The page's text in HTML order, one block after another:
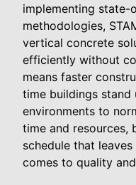
implementing
methodologies,
vertical concrete
efficiently without
means faster
time buildings stand
environments to
time and resources,
schedule that
comes to quality